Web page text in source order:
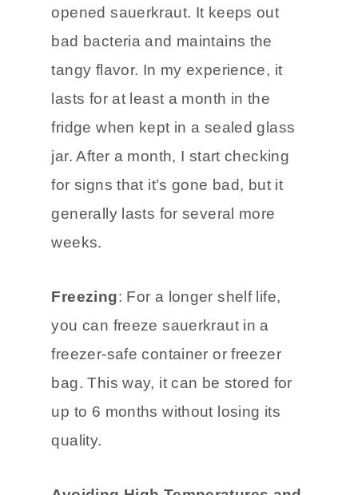
Refrigeration: An airtight container
in the fridge is the best way to store
opened sauerkraut. It keeps out
bad bacteria and maintains the
tangy flavor. In my experience, it
lasts for at least a month in the
fridge when kept in a sealed glass
jar. After a month, I start checking
for signs that it’s gone bad, but it
weeks.
Freezing: For a longer shelf life,
you can freeze sauerkraut in a
freezer-safe container or freezer
bag. This way, it can be stored for